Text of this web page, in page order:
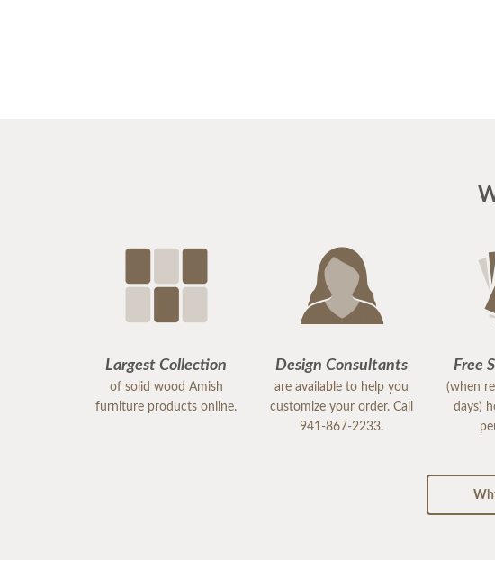
Largest Collection
of solid wood Amish
furniture products online.
Design Consultants
are available to help you
customize your order. Call
941-867-2233.
Free
(when
days)